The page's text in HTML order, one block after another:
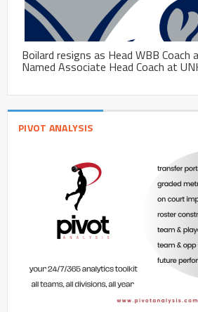
Boilard resigns as Head WBB Coach
Named Associate Head Coach at
PIVOT ANALYSIS